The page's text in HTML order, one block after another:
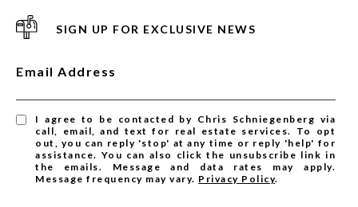
SIGN UP FOR EXCLUSIVE NEWS
Email Address
I agree to be contacted by Chris Schniegenberg via
call, email, and text for real estate services. To opt
out, you can reply 'stop' at any time or reply 'help' for
assistance. You can also click the unsubscribe link in
the emails. Message and data rates may apply.
Message frequency may vary. Privacy Policy.